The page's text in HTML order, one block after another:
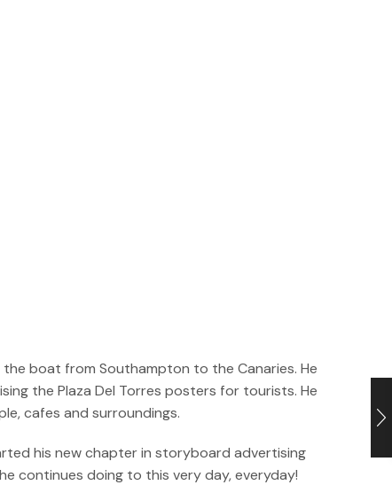
boat from Southampton to the Canaries. He
the Plaza Del Torres posters for tourists. He
cafes and surroundings.
his new chapter in storyboard advertising
continues doing to this very day, everyday!